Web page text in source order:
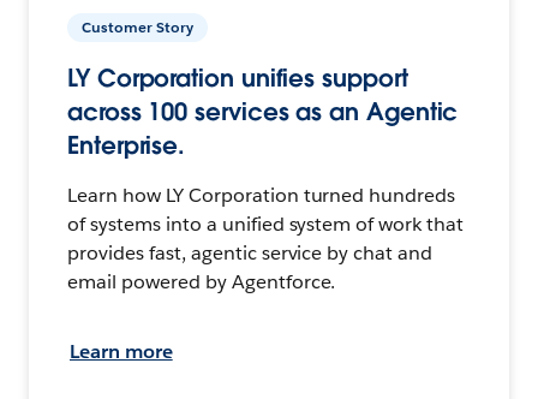
Customer Story
LY Corporation unifies support
across 100 services as an Agentic
Enterprise.
Learn how LY Corporation turned hundreds
of systems into a unified system of work that
provides fast, agentic service by chat and
email powered by Agentforce.
Learn more